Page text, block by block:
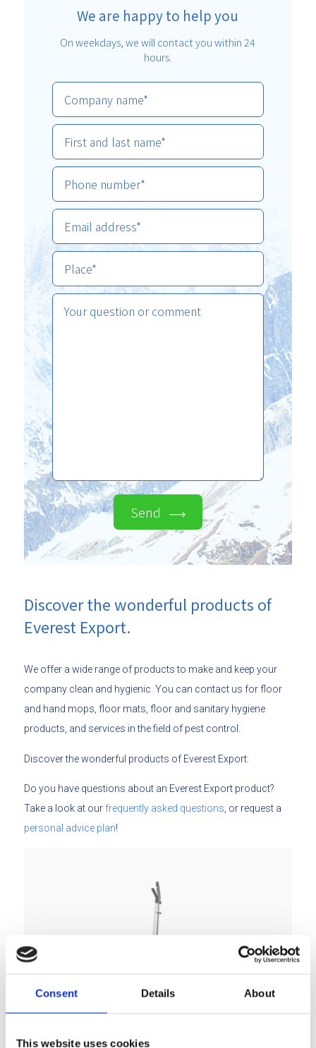
Consent Details About
This website uses cookies
We are happy to help you
On weekdays, we will contact you within 24
hours.
Send
Discover the wonderful products of
Everest Export.
We offer a wide range of products to make and keep your
company clean and hygienic. You can contact us for floor
and hand mops, floor mats, floor and sanitary hygiene
products, and services in the field of pest control.
Discover the wonderful products of Everest Export:
Do you have questions about an Everest Export product?
Take a look at ourfrequently asked questions , or request a
personal advice plan!